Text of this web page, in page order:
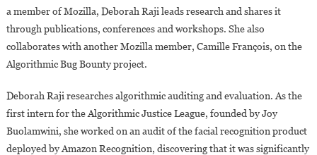
a member of Mozilla, Deborah Raji leads research and shares it
through publications, conferences and workshops. She also
collaborates with another Mozilla member, Camille François, on the
Algorithmic Bug Bounty project.
Deborah Raji researches algorithmic auditing and evaluation. As the
first intern for the Algorithmic Justice League, founded by Joy
Buolamwini, she worked on an audit of the facial recognition product
deployed by Amazon Recognition, discovering that it was significantly